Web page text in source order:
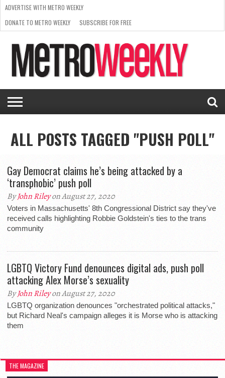
ISSUE
NEWS
INTERVIEWS
ARTS
SCENE
FROM
THE
ARCHIVES
REQUEST
A RATE
CARD
SUPPORT
METRO
WEEKLY
ADVERTISE WITH METRO WEEKLY
DONATE TO METRO WEEKLY
SUBSCRIBE FOR FREE
ALL POSTS TAGGED "PUSH POLL"
Gay Democrat claims he’s being attacked by a
‘transphobic’ push poll
ByJohn Rileyon August 27, 2020
Voters in Massachusetts' 8th Congressional District say they've
received calls highlighting Robbie Goldstein's ties to the trans
community
LGBTQ Victory Fund denounces digital ads, push poll
attacking Alex Morse’s sexuality
ByJohn Rileyon August 27, 2020
LGBTQ organization denounces "orchestrated political attacks,"
but Richard Neal's campaign alleges it is Morse who is attacking
them
THE MAGAZINE